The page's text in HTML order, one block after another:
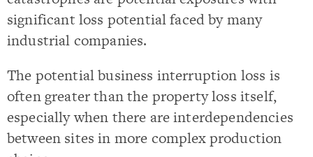
significant loss potential faced by many
industrial companies.
The potential business interruption loss is
often greater than the property loss itself,
especially when there are interdependencies
between sites in more complex production